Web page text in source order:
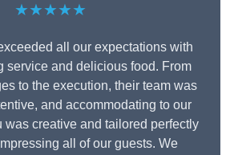
★★★★★
all our expectations with
service and delicious food. From
to the execution, their team was
and accommodating to our
was creative and tailored perfectly
all of our guests. We